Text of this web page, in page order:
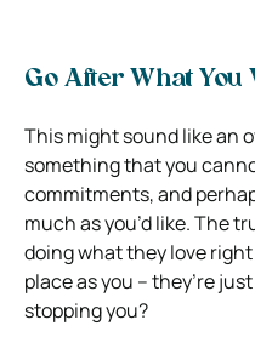
Go After What You
This might sound like an
something that you
commitments, and
much as you’d like. The
doing what they love
place as you – they’re
stopping you?